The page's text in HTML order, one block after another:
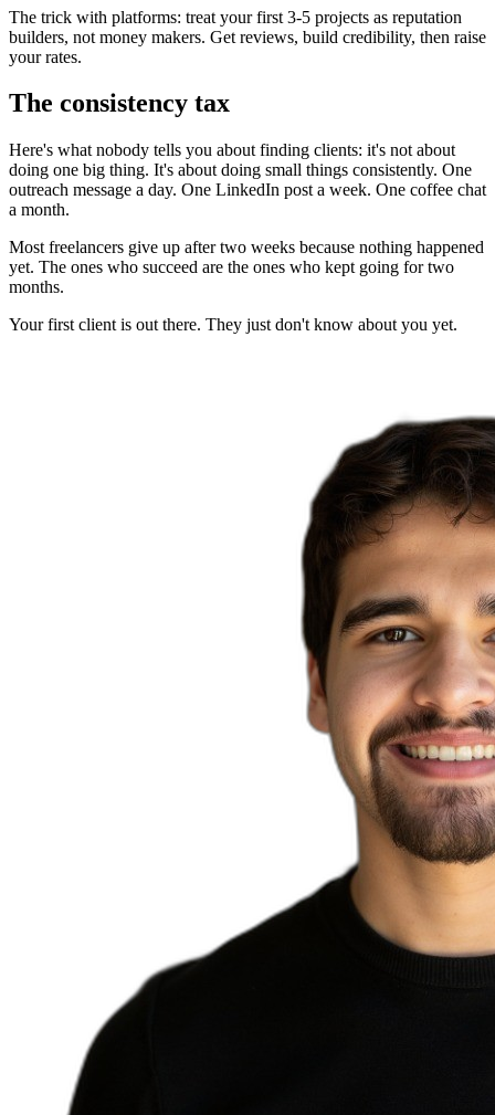
The trick with platforms: treat your first 3-5 projects as reputation
builders, not money makers. Get reviews, build credibility, then raise
your rates.
The consistency tax
Here's what nobody tells you about finding clients: it's not about
doing one big thing. It's about doing small things consistently. One
outreach message a day. One LinkedIn post a week. One coffee chat
a month.
Most freelancers give up after two weeks because nothing happened
yet. The ones who succeed are the ones who kept going for two
months.
Your first client is out there. They just don't know about you yet.